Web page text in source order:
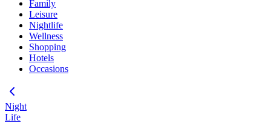
Family
Leisure
Nightlife
Wellness
Shopping
Hotels
Occasions
Night
Life